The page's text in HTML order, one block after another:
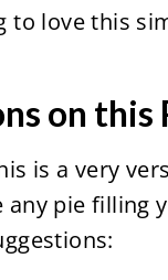
to love this
on this
is a very
any pie filling